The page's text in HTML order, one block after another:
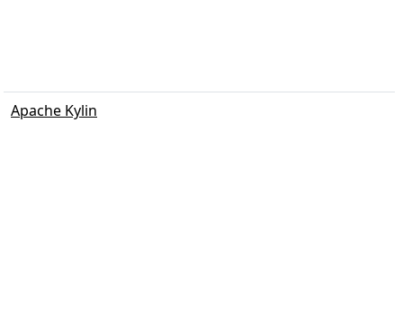
Apache Kylin